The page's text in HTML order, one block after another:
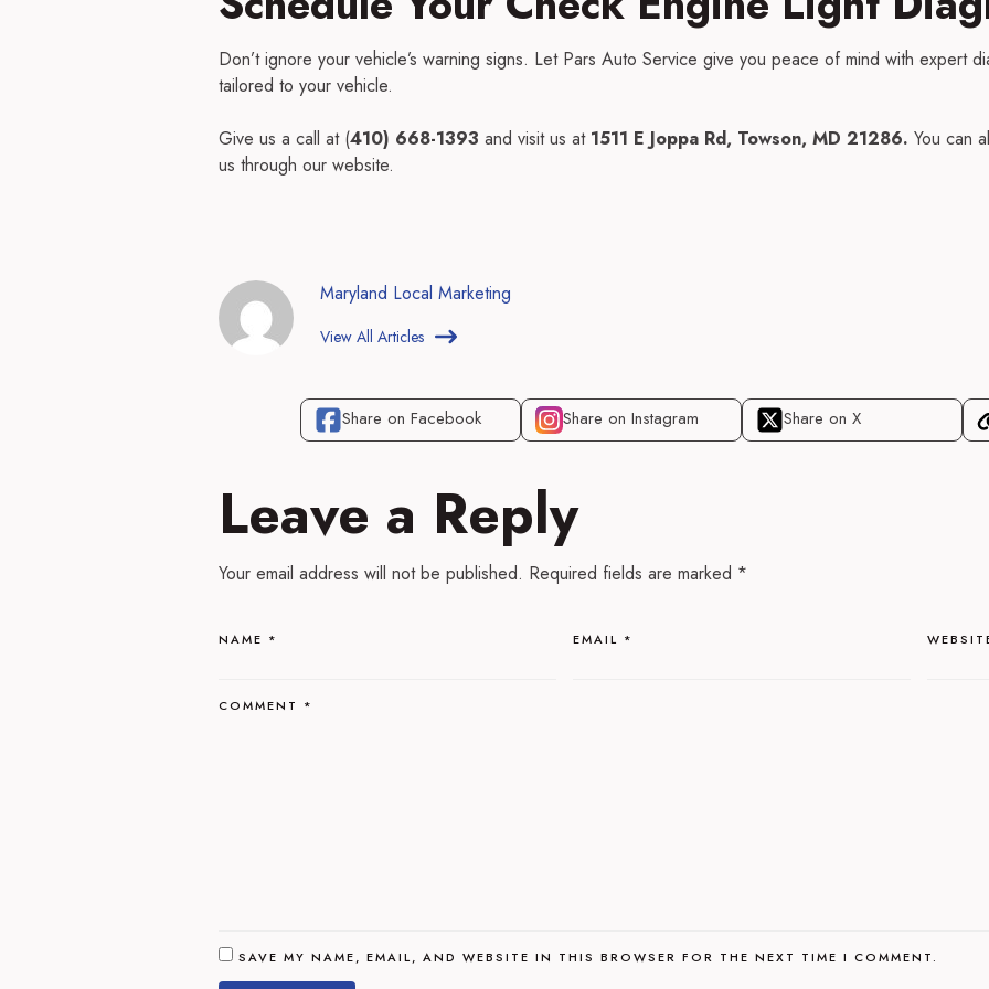
Don’t ignore your vehicle’s warning signs. Let Pars Auto Service give you peace of mind with expert
tailored to your vehicle.
Give us a call at (410) 668-1393and visit us at 1511 E Joppa Rd, Towson, MD 21286.You can
us through our website.
Maryland Local Marketing
View All Articles
Share on Facebook Share on Instagram Share on X
Leave a Reply
Your email address will not be published. Required fields are marked *
NAME * EMAIL *
COMMENT *
SAVE MY NAME, EMAIL, AND WEBSITE IN THIS BROWSER FOR THE NEXT TIME I COMMENT.